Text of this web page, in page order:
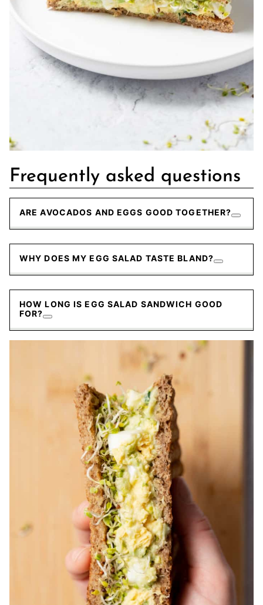
Frequently asked questions
ARE AVOCADOS AND EGGS GOOD TOGETHER?
WHY DOES MY EGG SALAD TASTE BLAND?
HOW LONG IS EGG SALAD SANDWICH GOOD
FOR?